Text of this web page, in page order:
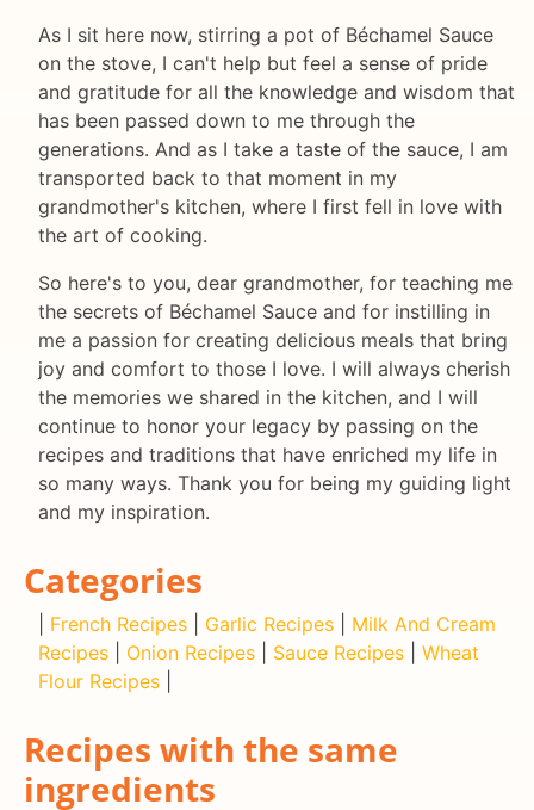
As I sit here now, stirring a pot of Béchamel Sauce
on the stove, I can't help but feel a sense of pride
and gratitude for all the knowledge and wisdom that
has been passed down to me through the
generations. And as I take a taste of the sauce, I am
transported back to that moment in my
grandmother's kitchen, where I first fell in love with
the art of cooking.
So here's to you, dear grandmother, for teaching me
the secrets of Béchamel Sauce and for instilling in
me a passion for creating delicious meals that bring
joy and comfort to those I love. I will always cherish
the memories we shared in the kitchen, and I will
continue to honor your legacy by passing on the
recipes and traditions that have enriched my life in
so many ways. Thank you for being my guiding light
and my inspiration.
Categories
French Recipes Garlic Recipes
Milk And Cream
Recipes
Onion Recipes Sauce Recipes
Wheat
Flour Recipes
Recipes with the same
ingredients